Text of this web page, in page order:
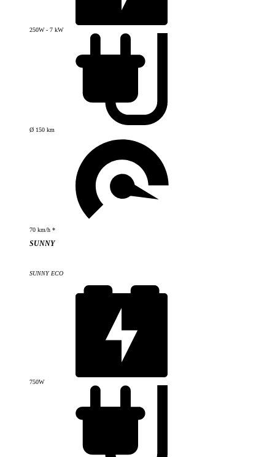
250W - 7 kW
Ø 150 km
70 km/h *
SUNNY
SUNNY ECO
750W